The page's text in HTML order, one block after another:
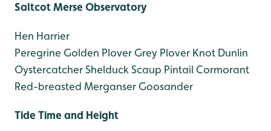
Saltcot Merse Observatory
Hen Harrier
Peregrine Golden Plover Grey Plover Knot Dunlin
OystercatcherShelduck Scaup Pintail Cormorant
Red-breasted Merganser Goosander
Tide Time and Height